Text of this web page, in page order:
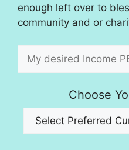
enough left over to
community and or
Choose